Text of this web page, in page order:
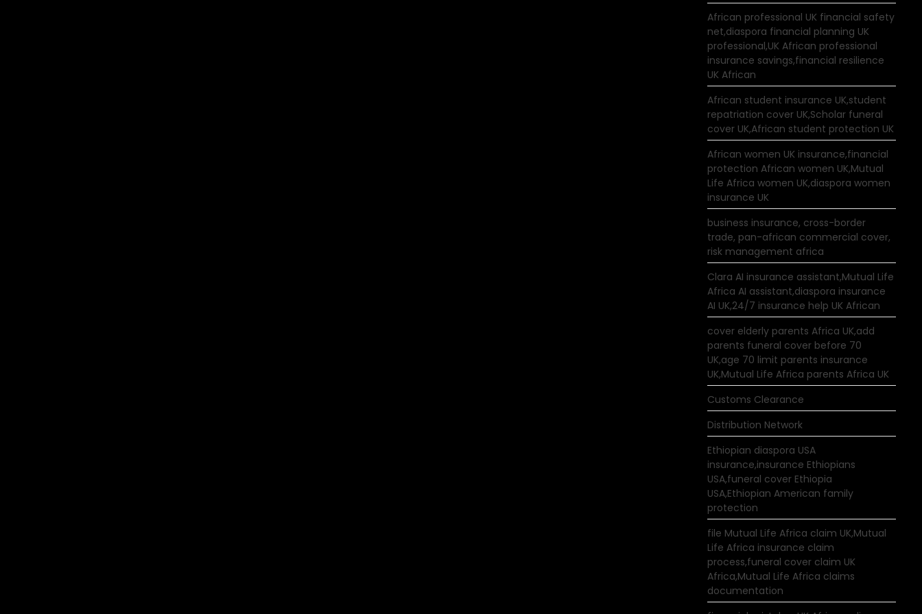
African professional UK financial safety
net,diaspora financial planning UK
professional,UK African professional
insurance savings,financial resilience
UK African
African student insurance UK,student
repatriation cover UK,Scholar funeral
cover UK,African student protection UK
African women UK insurance,financial
protection African women UK,Mutual
Life Africa women UK,diaspora women
insurance UK
business insurance, cross-border
trade, pan-african commercial cover,
risk management africa
Clara AI insurance assistant,Mutual Life
Africa AI assistant,diaspora insurance
AI UK,24/7 insurance help UK African
cover elderly parents Africa UK,add
parents funeral cover before 70
UK,age 70 limit parents insurance
UK,Mutual Life Africa parents Africa UK
Customs Clearance
Distribution Network
Ethiopian diaspora USA
insurance,insurance Ethiopians
USA,funeral cover Ethiopia
USA,Ethiopian American family
protection
file Mutual Life Africa claim UK,Mutual
Life Africa insurance claim
process,funeral cover claim UK
Africa,Mutual Life Africa claims
documentation